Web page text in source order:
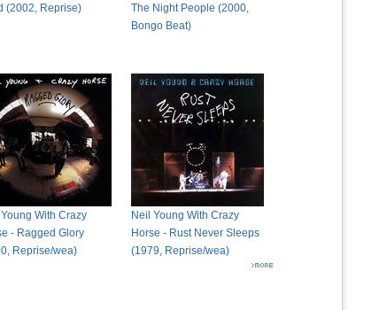
(2002, Reprise)
The Night People (2000,
Bongo Beat)
With Crazy
- Ragged Glory
Reprise/wea)
Neil Young With Crazy
Horse - Rust Never Sleeps
(1979, Reprise/wea)